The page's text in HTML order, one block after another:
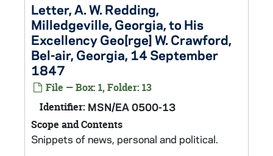
Letter, A. W. Redding,
Milledgeville, Georgia, to His
Excellency Geo[rge] W. Crawford,
Bel-air, Georgia, 14 September
1847
File — Box: 1, Folder: 13
Identifier: MSN/EA 0500-13
Scope and Contents
Snippets of news, personal and political.